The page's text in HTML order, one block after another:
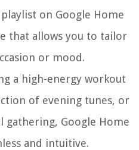
on Google Home
that allows you to tailor
or mood.
a high-energy workout
of evening tunes, or
gathering, Google Home
and intuitive.